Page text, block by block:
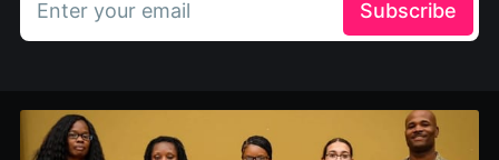
Enter your email Subscribe